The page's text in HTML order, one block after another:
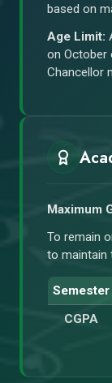
based on
Age Limit:
on October
Chancellor
Maximum
To remain
to maintain
Semester
CGPA